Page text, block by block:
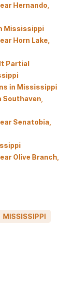
Hernando,
Mississippi
Horn Lake,
Partial
in Mississippi
Senatobia,
Olive Branch,
MISSISSIPPI